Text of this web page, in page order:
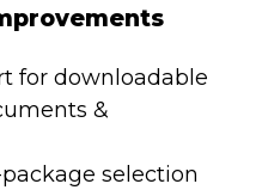
for downloadable
&
selection